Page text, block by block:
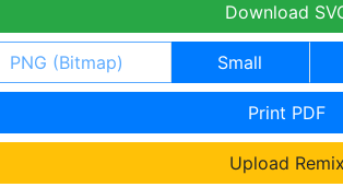
Download
PNG (Bitmap) Small
Print PDF
Upload Remix